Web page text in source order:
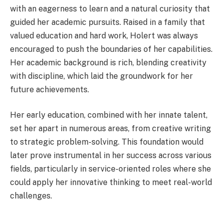
with an eagerness to learn and a natural curiosity that
guided her academic pursuits. Raised in a family that
valued education and hard work, Holert was always
encouraged to push the boundaries of her capabilities.
Her academic background is rich, blending creativity
with discipline, which laid the groundwork for her
future achievements.
Her early education, combined with her innate talent,
set her apart in numerous areas, from creative writing
to strategic problem-solving. This foundation would
later prove instrumental in her success across various
fields, particularly in service-oriented roles where she
could apply her innovative thinking to meet real-world
challenges.